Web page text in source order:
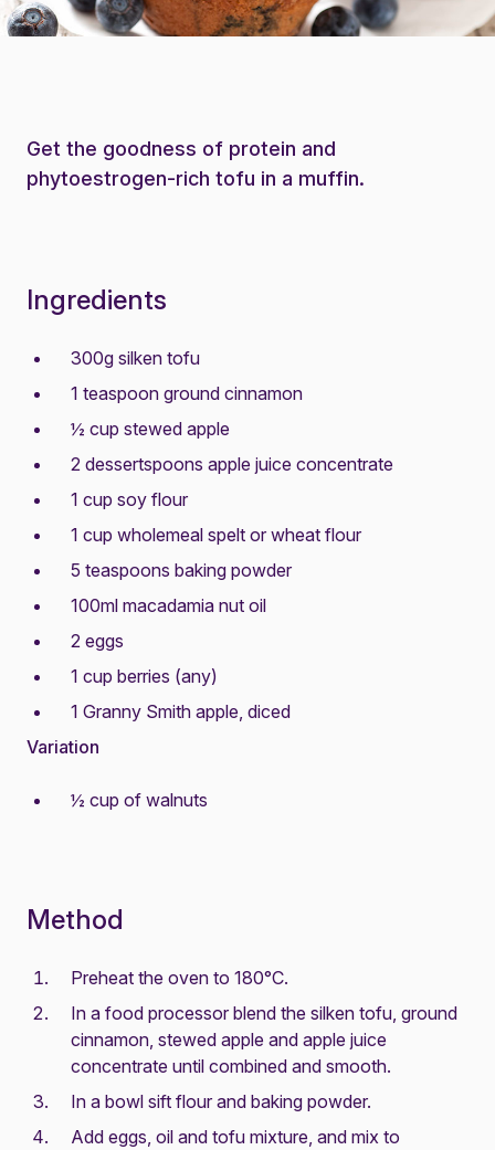
Get the goodness of protein and
phytoestrogen-rich tofu in a muffin.
Ingredients
300g silken tofu
1 teaspoon ground cinnamon
½ cup stewed apple
2 dessertspoons apple juice concentrate
1 cup soy flour
1 cup wholemeal spelt or wheat flour
5 teaspoons baking powder
100ml macadamia nut oil
2 eggs
1 cup berries (any)
1 Granny Smith apple, diced
Variation
½ cup of walnuts
Method
Preheat the oven to 180°C.
In a food processor blend the silken tofu, ground
cinnamon, stewed apple and apple juice
concentrate until combined and smooth.
In a bowl sift flour and baking powder.
Add eggs, oil and tofu mixture, and mix to